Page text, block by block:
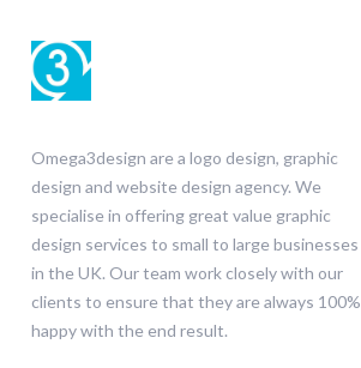
Omega3design are a logo design, graphic
design and website design agency. We
specialise in offering great value graphic
design services to small to large businesses
in the UK. Our team work closely with our
clients to ensure that they are always 100%
happy with the end result.